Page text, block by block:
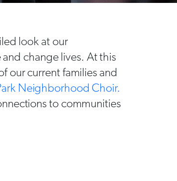
look at our
change lives. At this
our current families and
Neighborhood Choir.
to communities